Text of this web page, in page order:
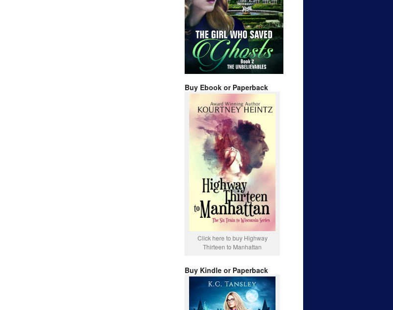
Buy Ebook or Paperback
Click here to buy Highway
Thirteen to Manhattan
Buy Kindle or Paperback